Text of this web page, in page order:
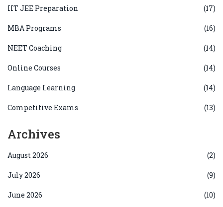
IIT JEE Preparation (17)
MBA Programs (16)
NEET Coaching (14)
Online Courses (14)
Language Learning (14)
Competitive Exams (13)
Archives
August 2026 (2)
July 2026 (9)
June 2026 (10)